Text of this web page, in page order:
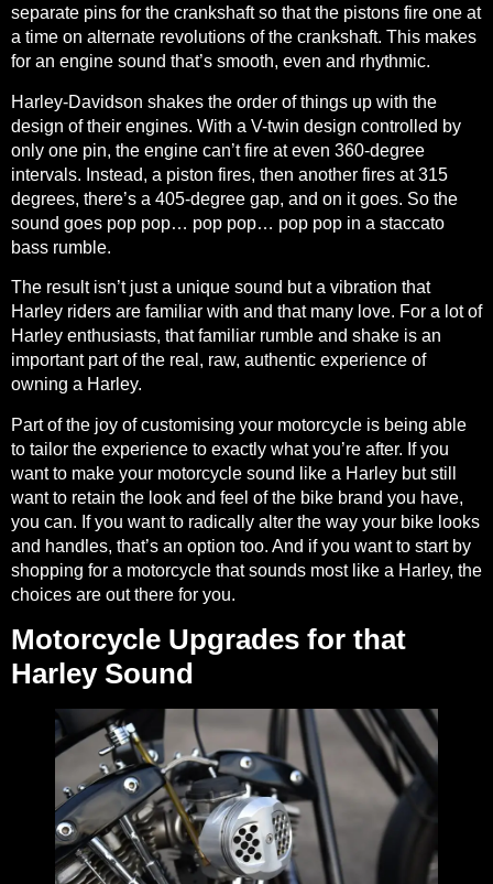
separate pins for the crankshaftso that the pistons fire one at
a time on alternate revolutions of the crankshaft. This makes
for an engine sound that’s smooth, even and rhythmic.
Harley-Davidson shakes the order of things up with the
design of their engines. With a V-twin design controlled by
only one pin, the engine can’t fire at even 360-degree
intervals. Instead, a piston fires, then another fires at 315
degrees, there’s a 405-degree gap, and on it goes. So the
sound goes pop pop… pop pop… pop pop in a staccato
bass rumble.
The result isn’t just a unique sound but a vibration that
Harley riders are familiar with and that many love. For a lot of
Harley enthusiasts, that familiar rumble and shake is an
important part of the real, raw, authentic experience of
owning a Harley.
Part of the joy of customising your motorcycle is being able
to tailor the experience to exactly what you’re after. If you
want to make your motorcycle sound like a Harley but still
want to retain the look and feel of the bike brand you have,
you can. If you want to radically alter the way your bike looks
and handles, that’s an option too. And if you want to start by
shopping for a motorcycle that sounds most like a Harley, the
choices are out there for you.
Motorcycle Upgrades for that
Harley Sound